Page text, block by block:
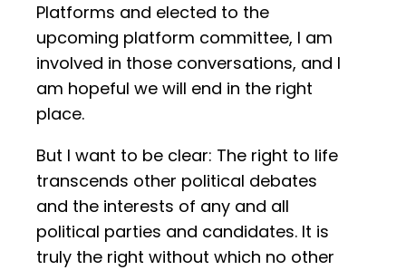
Platforms and elected to the
upcoming platform committee, I am
involved in those conversations, and I
am hopeful we will end in the right
place.
But I want to be clear: The right to life
transcends other political debates
and the interests of any and all
political parties and candidates. It is
truly the right without which no other